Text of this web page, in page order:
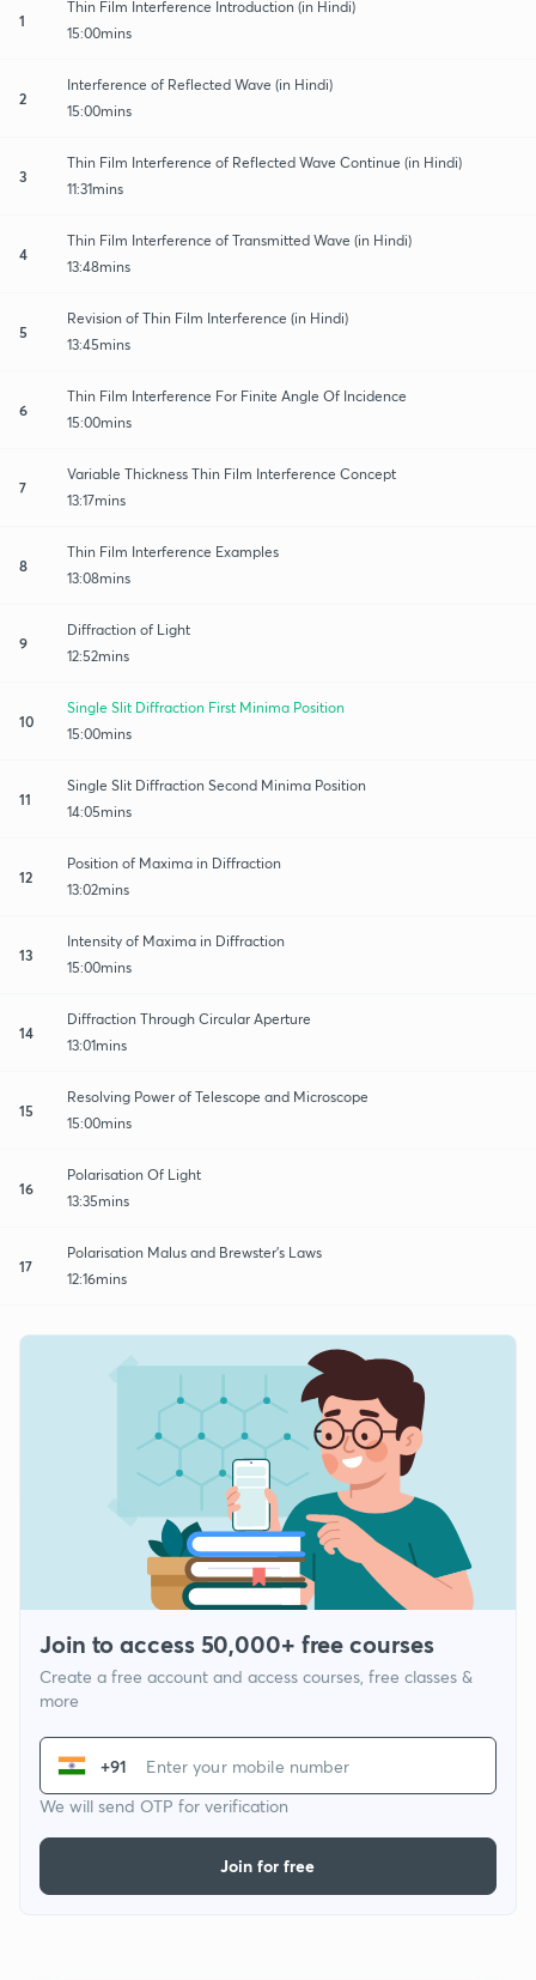
1
Thin Film Interference Introduction (in Hindi)
15:00mins
2
Interference of Reflected Wave (in Hindi)
15:00mins
3
Thin Film Interference of Reflected Wave Continue (in Hindi)
11:31mins
4
Thin Film Interference of Transmitted Wave (in Hindi)
13:48mins
5
Revision of Thin Film Interference (in Hindi)
13:45mins
6
Thin Film Interference For Finite Angle Of Incidence
15:00mins
7
Variable Thickness Thin Film Interference Concept
13:17mins
8
Thin Film Interference Examples
13:08mins
9
Diffraction of Light
12:52mins
10
Single Slit Diffraction First Minima Position
15:00mins
11
Single Slit Diffraction Second Minima Position
14:05mins
12
Position of Maxima in Diffraction
13:02mins
13
Intensity of Maxima in Diffraction
15:00mins
14
Diffraction Through Circular Aperture
13:01mins
15
Resolving Power of Telescope and Microscope
15:00mins
16
Polarisation Of Light
13:35mins
17
Polarisation Malus and Brewster's Laws
12:16mins
Join to access 50,000+ free courses
Create a free account and access courses, free classes &
more
+91
We will send OTP for verification
Join for free